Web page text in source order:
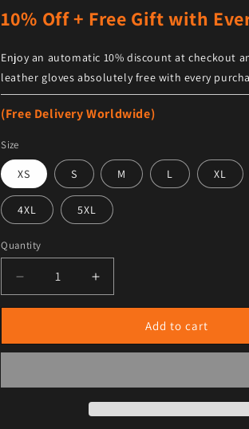
10% Off + Free Gift with
Enjoy an automatic 10% discount at checkout
leather gloves absolutely free with every
(Free Delivery Worldwide)
Size
XS S M L XL
4XL 5XL
Quantity
Add to cart